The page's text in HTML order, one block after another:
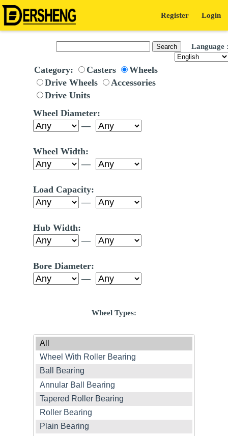
Register Login
Language
Category: Casters
Wheels
Drive Wheels
Accessories
Drive Units
Wheel Diameter:
—
Wheel Width:
—
Load Capacity:
—
Hub Width:
—
Bore Diameter:
—
Wheel Types: